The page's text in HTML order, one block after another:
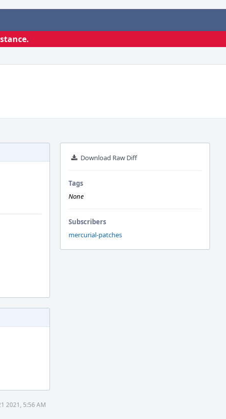
Download Raw Diff
Tags
None
Subscribers
mercurial-patches
2021, 5:56 AM